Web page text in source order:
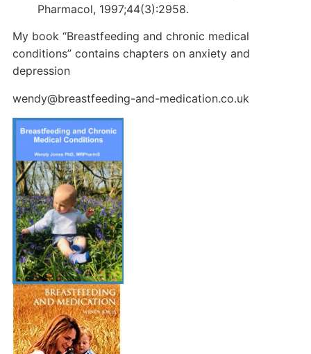
Pharmacol, 1997;44(3):2958.
My book “Breastfeeding and chronic medical
conditions” contains chapters on anxiety and
depression
wendy@breastfeeding-and-medication.co.uk